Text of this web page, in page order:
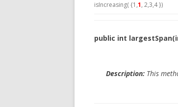
isIncreasing( {1,1, 2,3,4 })
public int
Description: This